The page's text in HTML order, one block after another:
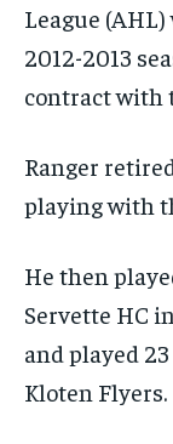
League
2012-2013
contract with
Ranger
playing with
He then
Servette HC
and played
Kloten Flyers.